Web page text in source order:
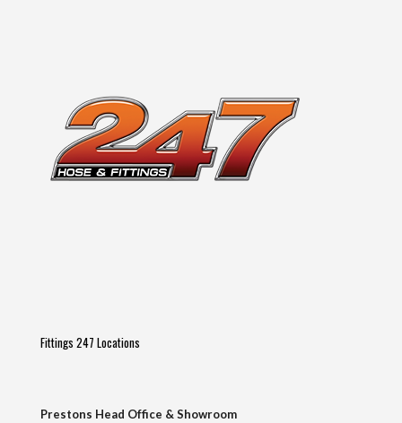
Fittings 247 Locations
Prestons Head Office & Showroom